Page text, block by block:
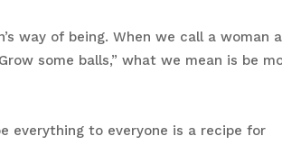
way of being. When we call a woman a
some balls,” what we mean is be
everything to everyone is a recipe for